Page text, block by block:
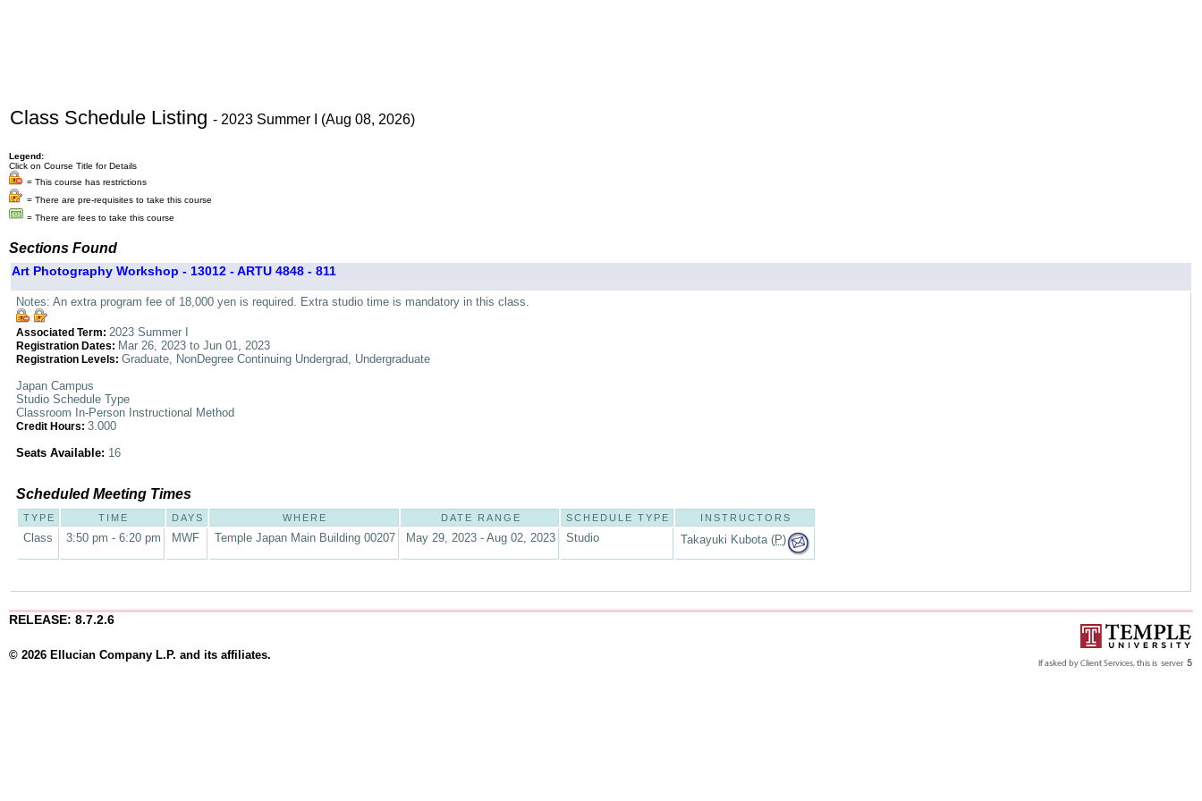
Class Schedule Listing - 2023 Summer I (Aug 08, 2026)
Legend:
Click on Course Title for Details
= This course has restrictions
= There are pre-requisites to take this course
= There are fees to take this course
Sections Found
Art Photography Workshop - 13012 - ARTU 4848 - 811
Notes: An extra program fee of 18,000 yen is required. Extra studio time is mandatory in this class.
Associated Term: 2023 Summer I
Registration Dates: Mar 26, 2023 to Jun 01, 2023
Registration Levels: Graduate, NonDegree Continuing Undergrad, Undergraduate
Japan Campus
Studio Schedule Type
Classroom In-Person Instructional Method
Credit Hours: 3.000
Seats Available: 16
Scheduled Meeting Times
TYPE TIME DAYS WHERE DATE RANGE SCHEDULE TYPE INSTRUCTORS
Class 3:50 pm - 6:20 pm MWF Temple Japan Main Building 00207 May 29, 2023 - Aug 02, 2023 Studio Takayuki Kubota (P)
RELEASE: 8.7.2.6
© 2026 Ellucian Company L.P. and its affiliates.